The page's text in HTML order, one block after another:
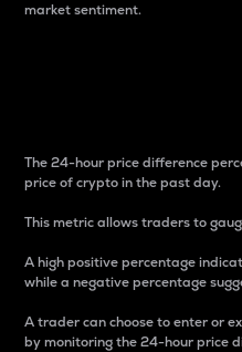
market sentiment.
The 24-hour price difference
price of crypto in the past day.
This metric allows traders to
A high positive percentage
while a negative percentage
A trader can choose to enter or
by monitoring the 24-hour price